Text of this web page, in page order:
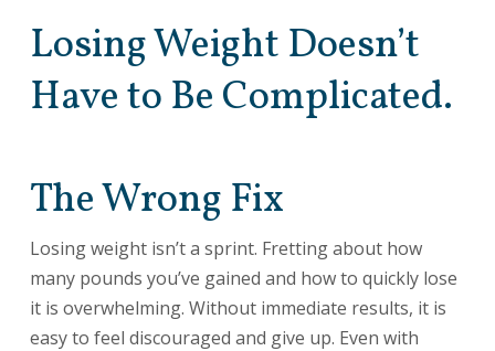
Losing Weight Doesn’t
Have to Be Complicated.
The Wrong Fix
Losing weight isn’t a sprint. Fretting about how
many pounds you’ve gained and how to quickly lose
it is overwhelming. Without immediate results, it is
easy to feel discouraged and give up. Even with